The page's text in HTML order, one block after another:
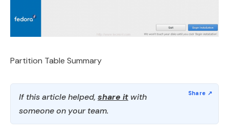
Partition Table Summary
If this article helped, share it with
someone on your team.